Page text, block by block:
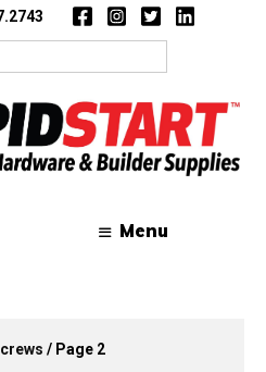
Menu
/ Page 2